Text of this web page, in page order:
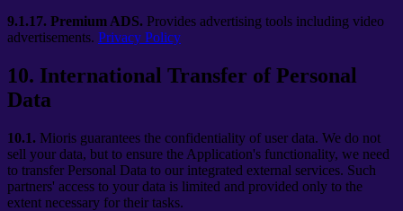
9.1.17. Premium ADS. Provides advertising tools including video
advertisements. Privacy Policy
10. International Transfer of Personal
Data
10.1. Mioris guarantees the confidentiality of user data. We do not
sell your data, but to ensure the Application's functionality, we need
to transfer Personal Data to our integrated external services. Such
partners' access to your data is limited and provided only to the
extent necessary for their tasks.